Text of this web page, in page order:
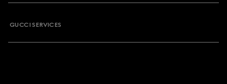
GUCCI SERVICES